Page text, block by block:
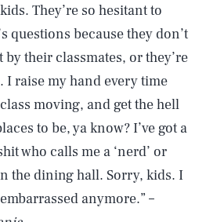
They’re so hesitant to
questions because they don’t
their classmates, or they’re
I raise my hand every time
moving, and get the hell
to be, ya know? I’ve got a
who calls me a ‘nerd’ or
the dining hall. Sorry, kids. I
anymore.” –